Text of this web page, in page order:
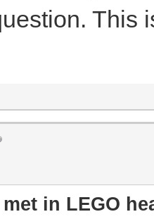
This
in LEGO